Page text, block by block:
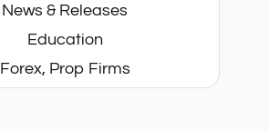
News & Releases
Education
Forex, Prop Firms